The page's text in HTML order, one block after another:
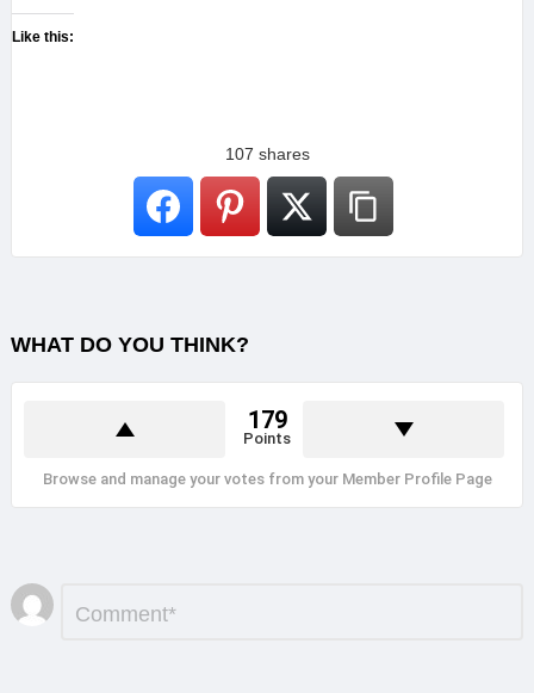
Like this:
107 shares
WHAT DO YOU THINK?
179
Points
Browse and manage your votes from your Member Profile Page
Leave
a